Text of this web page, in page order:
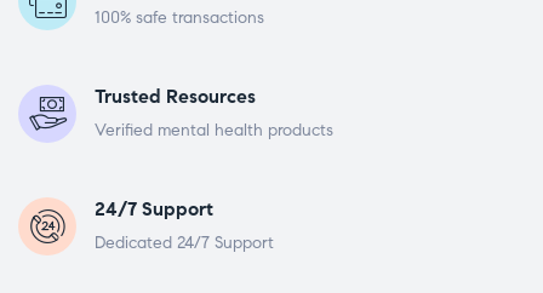
100% safe transactions
Trusted Resources
Verified mental health products
24/7 Support
Dedicated 24/7 Support